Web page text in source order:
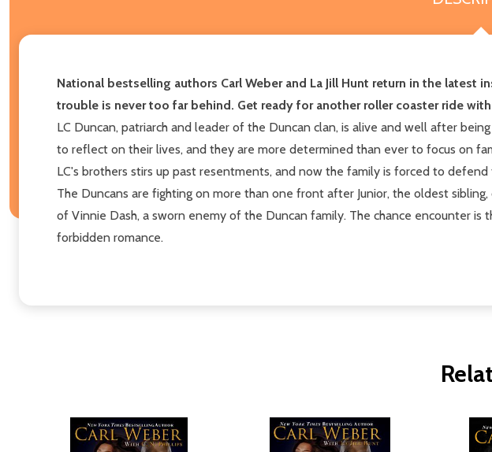
National bestselling authors Carl Weber and La Jill Hunt return in the latest
trouble is never too far behind. Get ready for another roller coaster ride
LC Duncan, patriarch and leader of the Duncan clan, is alive and well after
to reflect on their lives, and they are more determined than ever to focus on
LC's brothers stirs up past resentments, and now the family is forced to
The Duncans are fighting on more than one front after Junior, the oldest
of Vinnie Dash, a sworn enemy of the Duncan family. The chance encounter
forbidden romance.